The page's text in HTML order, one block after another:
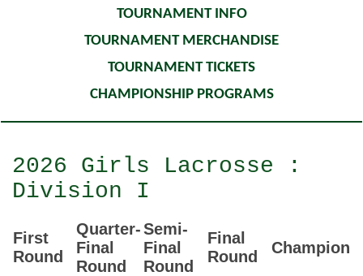
SPORTS MEDICINE
LIFE OF AN ATHLETE
TOURNAMENT INFO
TOURNAMENT MERCHANDISE
TOURNAMENT TICKETS
CHAMPIONSHIP PROGRAMS
2026 Girls Lacrosse :
Division I
First
Round
Quarter-
Final
Round
Semi-
Final
Round
Final
Round
Champion